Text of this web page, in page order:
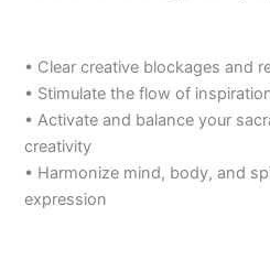
• Clear creative blockages and
• Stimulate the flow of
• Activate and balance your
creativity
• Harmonize mind, body, and
expression